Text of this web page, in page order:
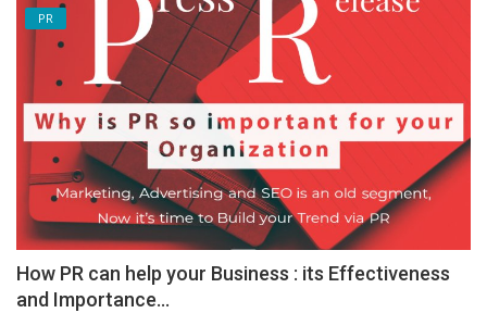
PR
How PR can help your Business : its Effectiveness
and Importance...